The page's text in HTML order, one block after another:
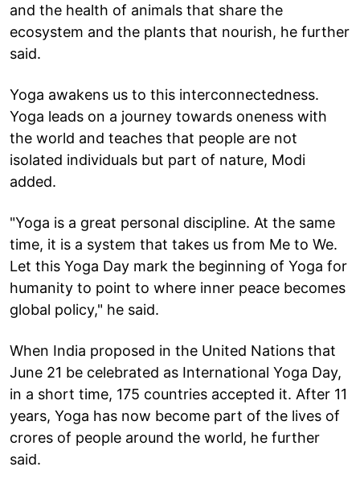
and the health of animals that share the
ecosystem and the plants that nourish, he further
said.
Yoga awakens us to this interconnectedness.
Yoga leads on a journey towards oneness with
the world and teaches that people are not
isolated individuals but part of nature, Modi
added.
"Yoga is a great personal discipline. At the same
time, it is a system that takes us from Me to We.
Let this Yoga Day mark the beginning of Yoga for
humanity to point to where inner peace becomes
global policy," he said.
When India proposed in the United Nations that
June 21 be celebrated as International Yoga Day,
in a short time, 175 countries accepted it. After 11
years, Yoga has now become part of the lives of
crores of people around the world, he further
said.